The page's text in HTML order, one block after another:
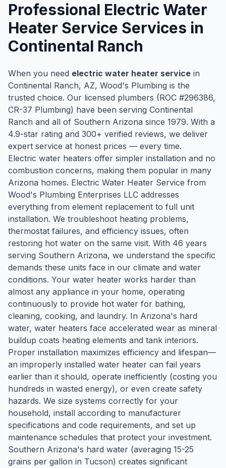
Professional Electric Water
Heater Service Services in
Continental Ranch
When you need electric water heater service in
Continental Ranch, AZ, Wood's Plumbing is the
trusted choice. Our licensed plumbers (ROC #296386,
CR-37 Plumbing) have been serving Continental
Ranch and all of Southern Arizona since 1979. With a
4.9-star rating and 300+ verified reviews, we deliver
expert service at honest prices — every time.
Electric water heaters offer simpler installation and no
combustion concerns, making them popular in many
Arizona homes. Electric Water Heater Service from
Wood's Plumbing Enterprises LLC addresses
everything from element replacement to full unit
installation. We troubleshoot heating problems,
thermostat failures, and efficiency issues, often
restoring hot water on the same visit. With 46 years
serving Southern Arizona, we understand the specific
demands these units face in our climate and water
conditions. Your water heater works harder than
almost any appliance in your home, operating
continuously to provide hot water for bathing,
cleaning, cooking, and laundry. In Arizona's hard
water, water heaters face accelerated wear as mineral
buildup coats heating elements and tank interiors.
Proper installation maximizes efficiency and lifespan—
an improperly installed water heater can fail years
earlier than it should, operate inefficiently (costing you
hundreds in wasted energy), or even create safety
hazards. We size systems correctly for your
household, install according to manufacturer
specifications and code requirements, and set up
maintenance schedules that protect your investment.
Southern Arizona's hard water (averaging 15-25
grains per gallon in Tucson) creates significant